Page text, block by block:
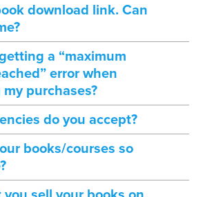
download link. Can
a “maximum
error when
purchases?
do you accept?
books/courses so